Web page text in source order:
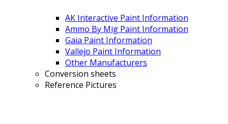
AK Interactive Paint Information
Ammo By Mig Paint Information
Gaia Paint Information
Vallejo Paint Information
Other Manufacturers
Conversion sheets
Reference Pictures